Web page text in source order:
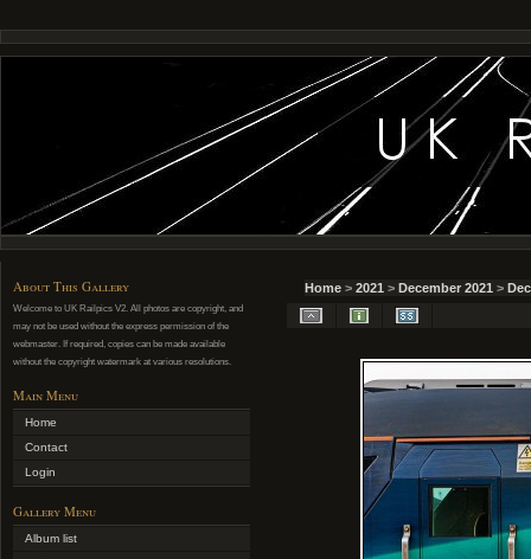
About This Gallery
Welcome to UK Railpics V2. All photos are copyright, and
may not be used without the express permission of the
webmaster. If required, copies can be made available
without the copyright watermark at various resolutions.
Main Menu
Home
Contact
Login
Gallery Menu
Album list
Home > 2021 > December 2021 >